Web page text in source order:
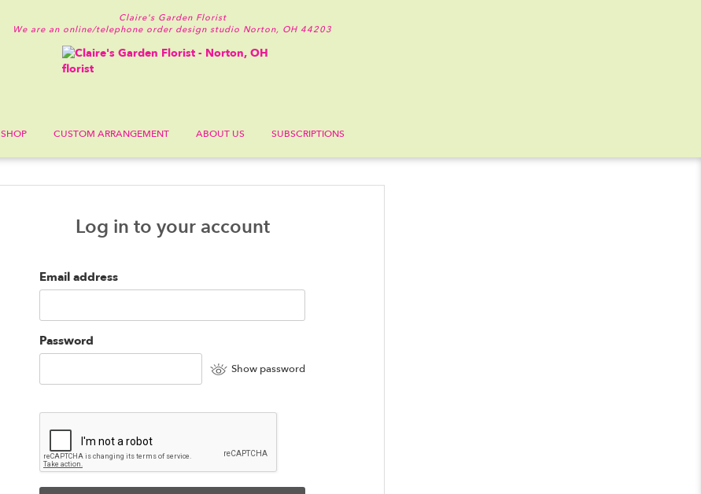
Claire's Garden Florist
We are an online/telephone order design studio Norton, OH 44203
SHOP CUSTOM ARRANGEMENT ABOUT US SUBSCRIPTIONS
Log in to your account
Email address
Password
Show password